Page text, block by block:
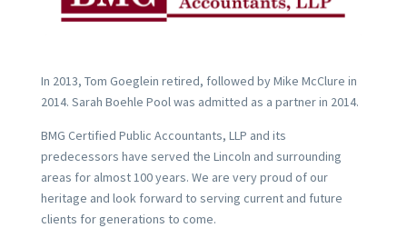
In 2013, Tom Goeglein retired, followed by Mike McClure in
2014. Sarah Boehle Pool was admitted as a partner in 2014.
BMG Certified Public Accountants, LLP and its
predecessors have served the Lincoln and surrounding
areas for almost 100 years. We are very proud of our
heritage and look forward to serving current and future
clients for generations to come.